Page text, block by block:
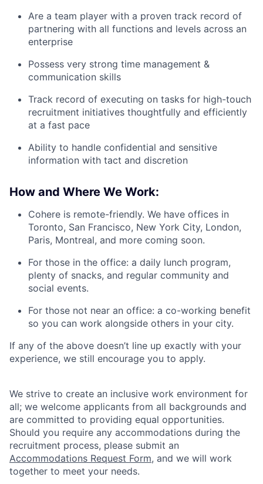
Are a team player with a proven track record of
partnering with all functions and levels across an
enterprise
Possess very strong time management &
communication skills
Track record of executing on tasks for high-touch
recruitment initiatives thoughtfully and efficiently
at a fast pace
Ability to handle confidential and sensitive
information with tact and discretion
How and Where We Work:
Cohere is remote-friendly. We have offices in
Toronto, San Francisco, New York City, London,
Paris, Montreal, and more coming soon.
For those in the office: a daily lunch program,
plenty of snacks, and regular community and
social events.
For those not near an office: a co-working benefit
so you can work alongside others in your city.
If any of the above doesn’t line up exactly with your
experience, we still encourage you to apply.
We strive to create an inclusive work environment for
all; we welcome applicants from all backgrounds and
are committed to providing equal opportunities.
Should you require any accommodations during the
recruitment process, please submit an
Accommodations Request Form, and we will work
together to meet your needs.